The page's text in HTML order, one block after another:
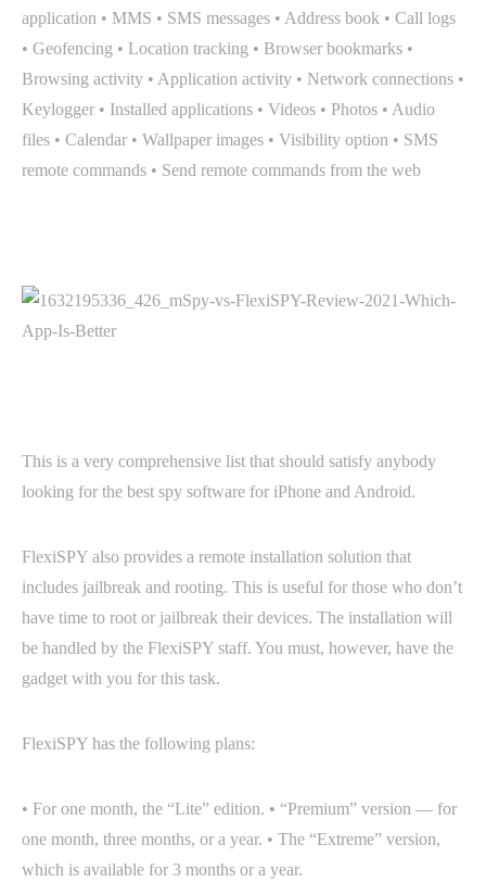
application • MMS • SMS messages • Address book • Call logs
• Geofencing • Location tracking • Browser bookmarks •
Browsing activity • Application activity • Network connections •
Keylogger • Installed applications • Videos • Photos • Audio
files • Calendar • Wallpaper images • Visibility option • SMS
remote commands • Send remote commands from the web
This is a very comprehensive list that should satisfy anybody
looking for the best spy software for iPhone and Android.
FlexiSPY also provides a remote installation solution that
includes jailbreak and rooting. This is useful for those who don’t
have time to root or jailbreak their devices. The installation will
be handled by the FlexiSPY staff. You must, however, have the
gadget with you for this task.
FlexiSPY has the following plans:
• For one month, the “Lite” edition. • “Premium” version — for
one month, three months, or a year. • The “Extreme” version,
which is available for 3 months or a year.